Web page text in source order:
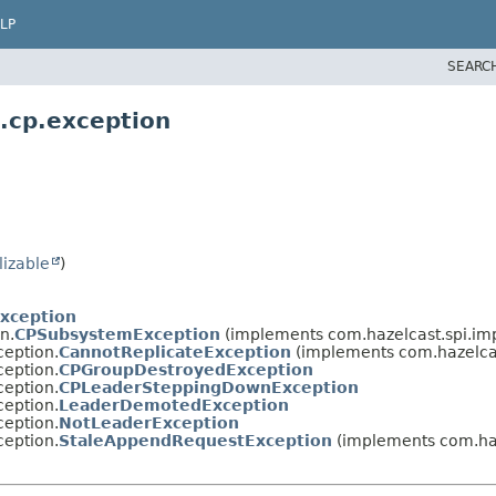
)
CPSubsystemException (implements
CannotReplicateException (implements
CPGroupDestroyedException
CPLeaderSteppingDownException
LeaderDemotedException
NotLeaderException
StaleAppendRequestException (implements